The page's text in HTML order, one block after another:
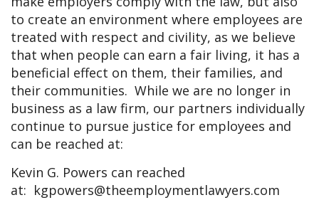
to create an environment where employees are
treated with respect and civility, as we believe
that when people can earn a fair living, it has a
beneficial effect on them, their families, and
their communities. While we are no longer in
business as a law firm, our partners individually
continue to pursue justice for employees and
can be reached at:
Kevin G. Powers can reached
at: kgpowers@theemploymentlawyers.com